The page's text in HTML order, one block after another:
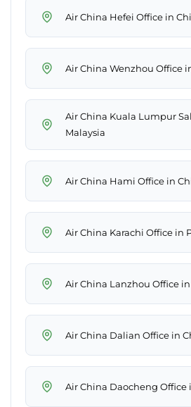
Air China Hefei Office in
Air China Wenzhou Office
Air China Kuala Lumpur
Malaysia
Air China Hami Office in
Air China Karachi Office in
Air China Lanzhou Office
Air China Dalian Office in
Air China Daocheng Office